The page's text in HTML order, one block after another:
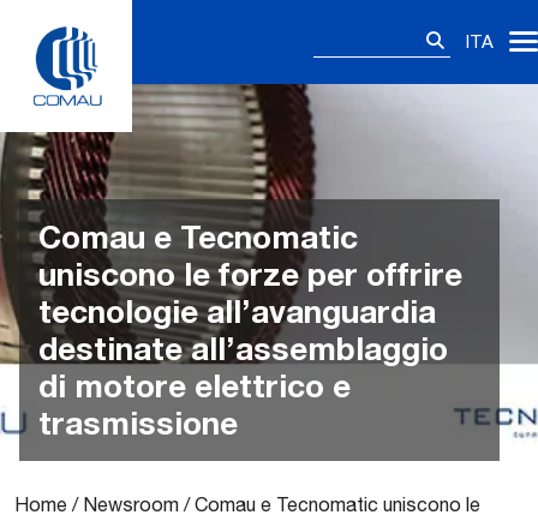
content
ITA
Comau e Tecnomatic
uniscono le forze per offrire
tecnologie all’avanguardia
destinate all’assemblaggio
di motore elettrico e
trasmissione
Home / Newsroom /Comau e Tecnomatic uniscono le